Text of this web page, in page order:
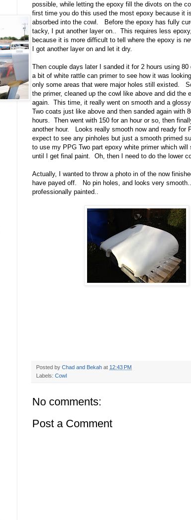
possible, while letting the epoxy fill the divots on the
first time you do this used the most epoxy because it
absorbed into the cowl. Before the epoxy has fully
tacky, I put another layer on.. This requires less
because it is more difficult to tell where the epoxy is
I got another layer on and let it dry.
Then couple days later I sanded it for 2 hours using
a bit of white rattle can primer to see how it was
only some areas that were major holes still existed.
the primer, cleaned up the cowl like above and did the
again. This time, it really went on smooth and a
Two coats just like above and then sanded again with
hours. Then went with 150 for an hour or so, then
another hour. Looks really smooth now and ready for
expect to see any pinholes but just a smooth primed
to use my PPG Two part epoxy white primer which will
until I get final paint. Oh, then I need to do the lower
Actually, I wanted to throw a photo in of the now
have payed off. No pin holes, and looks very
professionally painted..
Posted by Chad and Bekah at 12:43 PM
Labels: Cowl
No comments:
Post a Comment